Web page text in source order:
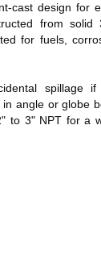
cast design for
from solid
for fuels,
spillage if
angle or globe
to 3" NPT for a